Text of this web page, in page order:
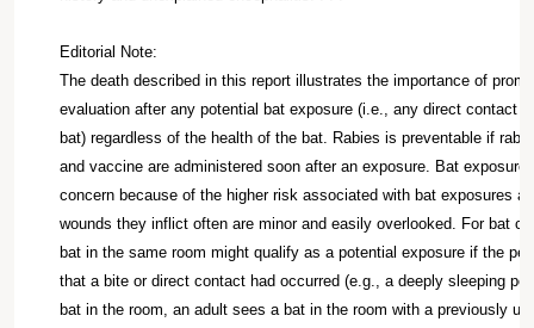
Editorial Note:
The death described in this report illustrates the importance of
evaluation after any potential bat exposure (i.e., any direct contact
bat) regardless of the health of the bat. Rabies is preventable if
and vaccine are administered soon after an exposure. Bat
concern because of the higher risk associated with bat exposures
wounds they inflict often are minor and easily overlooked. For bat
bat in the same room might qualify as a potential exposure if the
that a bite or direct contact had occurred (e.g., a deeply sleeping
bat in the room, an adult sees a bat in the room with a previously